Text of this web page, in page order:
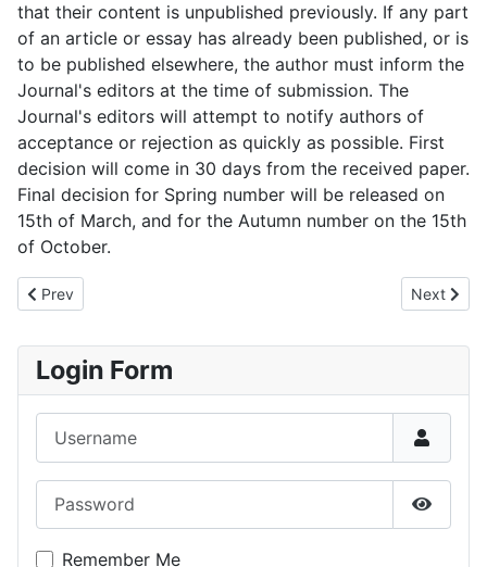
that their content is unpublished previously. If any part
of an article or essay has already been published, or is
to be published elsewhere, the author must inform the
Journal's editors at the time of submission. The
Journal's editors will attempt to notify authors of
acceptance or rejection as quickly as possible. First
decision will come in 30 days from the received paper.
Final decision for Spring number will be released on
15th of March, and for the Autumn number on the 15th
of October.
Previous article: JIMS - Volume 20, number 1, Spring/Summer
Prev Next
Next
Login Form
Show
Remember Me